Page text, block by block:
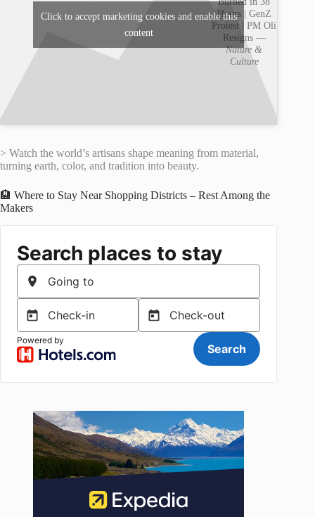
Hours | GenZ
Protest | PM Oli
Resigns —
Nature &
Culture
Click to accept marketing cookies and enable this
content
> Watch the world’s artisans shape meaning from material,
turning earth, color, and tradition into beauty.
🏨 Where to Stay Near Shopping Districts – Rest Among the
Makers